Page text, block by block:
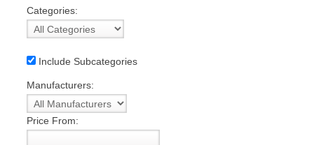
Categories:
Include Subcategories
Manufacturers:
Price From: